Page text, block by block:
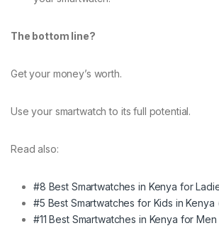
The bottom line?
Get your money’s worth.
Use your smartwatch to its full potential.
Read also:
#8 Best Smartwatches in Kenya for
#5 Best Smartwatches for Kids in Kenya
#11 Best Smartwatches in Kenya for